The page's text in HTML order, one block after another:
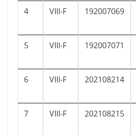
4 VIII-F 192007069
5
VIII-F 192007071
6 VIII-F 202108214
7
VIII-F 202108215